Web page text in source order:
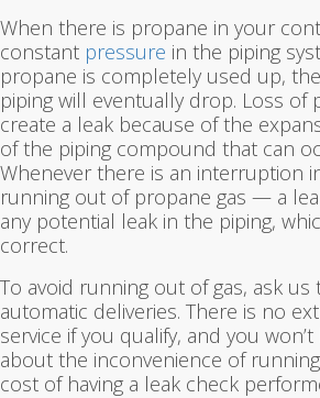
When there is propane in your
constant pressure in the piping
propane is completely used up,
piping will eventually drop. Loss of
create a leak because of the
of the piping compound that can
Whenever there is an interruption
running out of propane gas — a
any potential leak in the piping,
correct.
To avoid running out of gas, ask us
automatic deliveries. There is no
service if you qualify, and you
about the inconvenience of
cost of having a leak check